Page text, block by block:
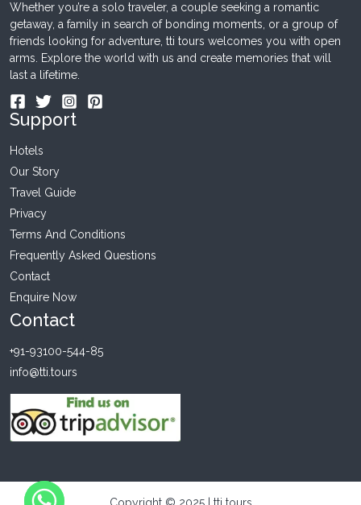
Whether you’re a solo traveler, a couple seeking a romantic
getaway, a family in search of bonding moments, or a group of
friends looking for adventure, tti tours welcomes you with open
arms. Explore the world with us and create memories that will
last a lifetime.
Support
Hotels
Our Story
Travel Guide
Privacy
Terms And Conditions
Frequently Asked Questions
Contact
Enquire Now
Contact
+91-93100-544-85
info@tti.tours